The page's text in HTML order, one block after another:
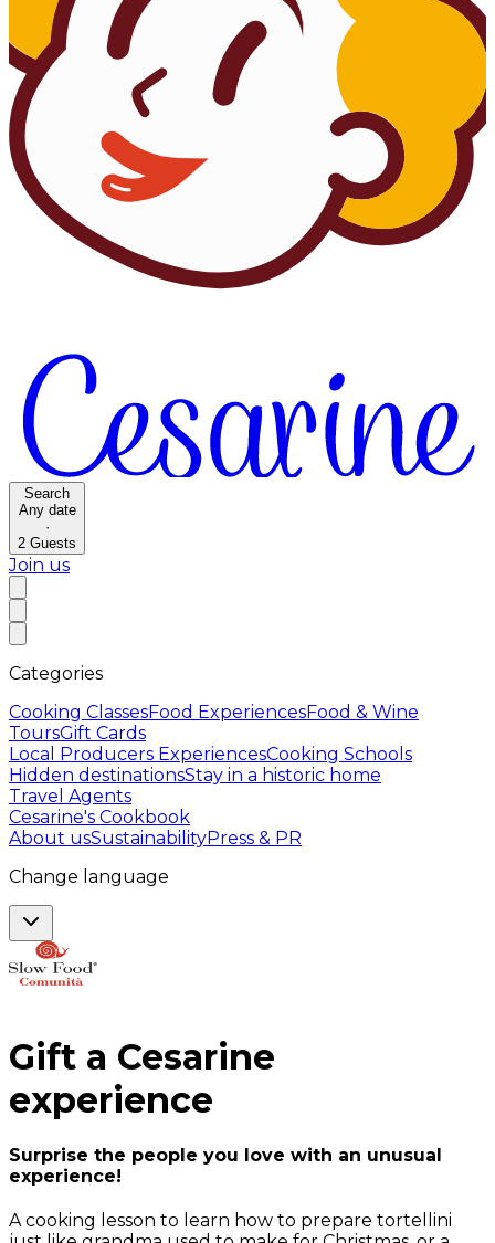
Search
Any date
·
2 Guests
Join us
Categories
Cooking ClassesFood ExperiencesFood & Wine
ToursGift Cards
Local Producers ExperiencesCooking Schools
Hidden destinationsStay in a historic home
Travel Agents
Cesarine's Cookbook
About usSustainabilityPress & PR
Change language
Gift a Cesarine
experience
Surprise the people you love with an unusual
experience!
A cooking lesson to learn how to prepare tortellini